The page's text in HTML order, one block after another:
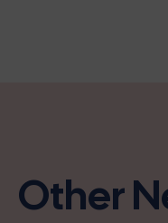
Other